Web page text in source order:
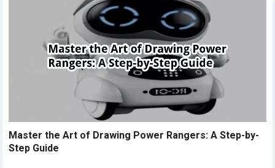
Master the Art of Drawing Power Rangers: A Step-by-
Step Guide